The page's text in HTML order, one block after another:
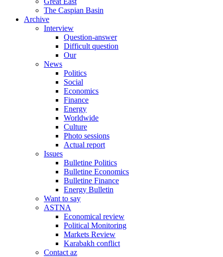
The Caspian Basin
Archive
Interview
Question-answer
Difficult question
Our
News
Politics
Social
Economics
Finance
Energy
Worldwide
Culture
Photo sessions
Actual report
Issues
Bulletine Politics
Bulletine Economics
Bulletine Finance
Energy Bulletin
Want to say
ASTNA
Economical review
Political Monitoring
Markets Review
Karabakh conflict
Contact az